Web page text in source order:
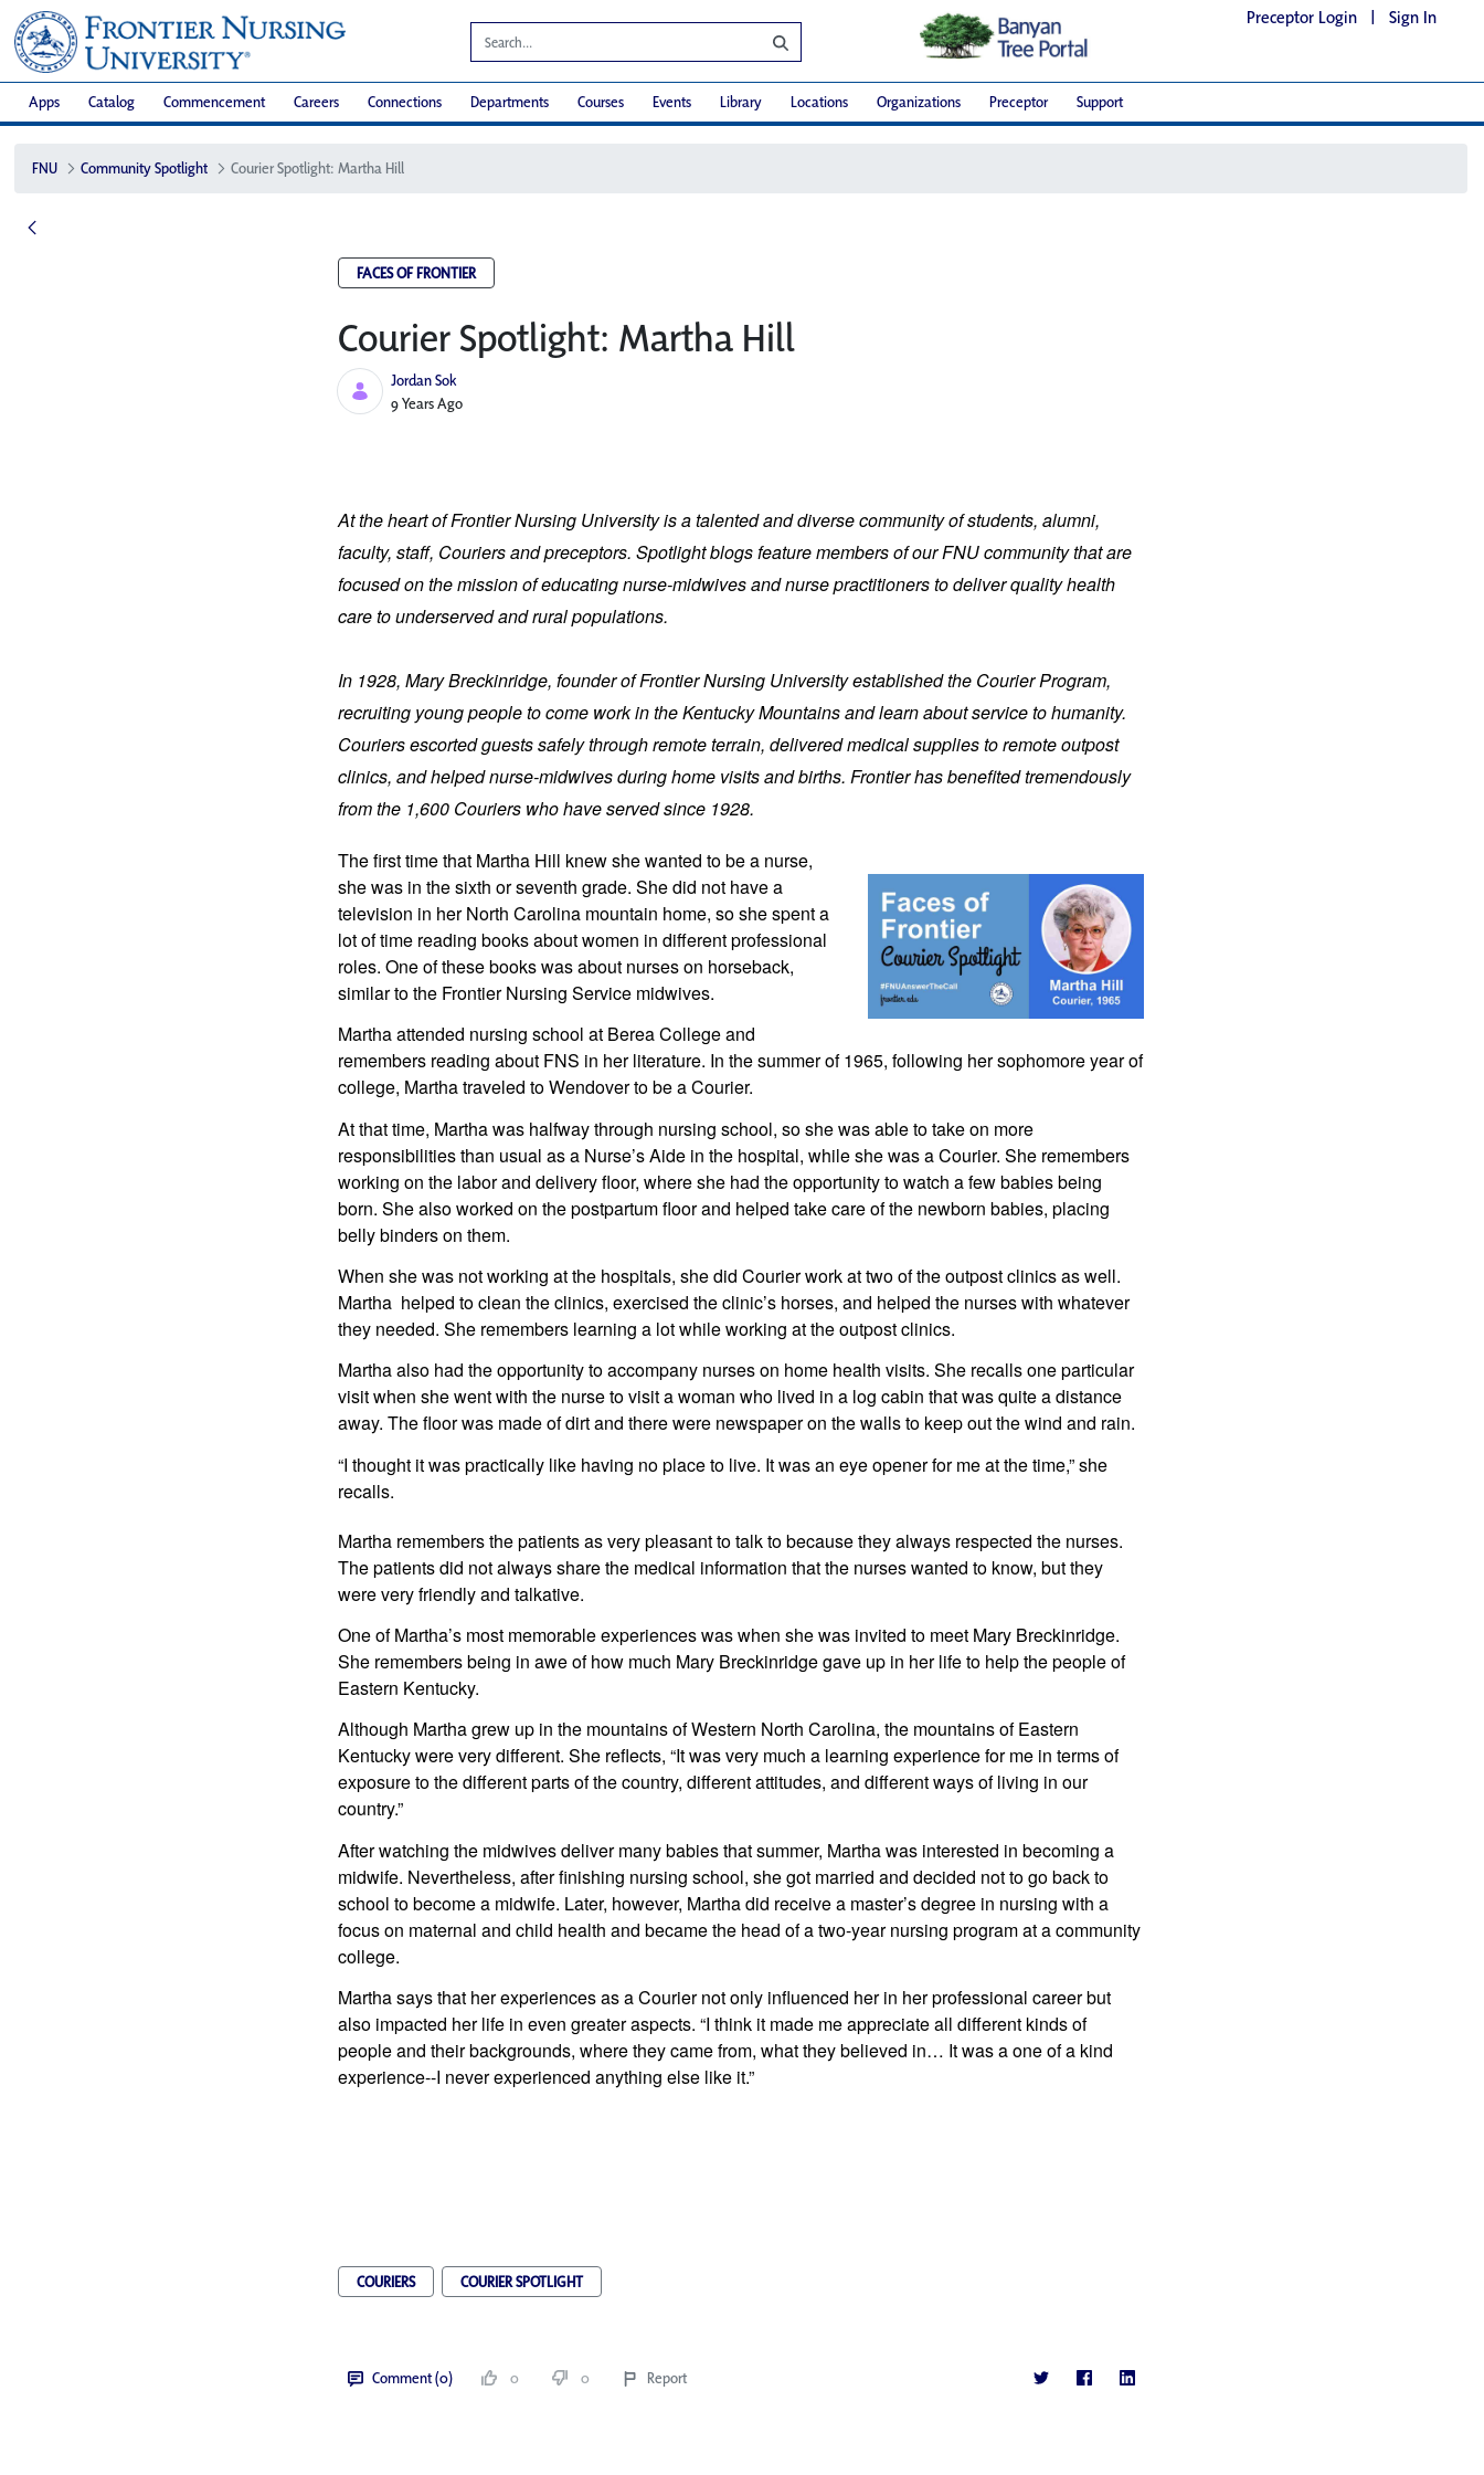
Preceptor Login | Sign In
Apps Catalog Commencement Careers Connections Departments Courses Events Library Locations Organizations Preceptor Support
FNU Community Spotlight Courier Spotlight: Martha Hill
FACES OF FRONTIER
Courier Spotlight: Martha Hill
Jordan Sok
Published Date
9 Years Ago
At the heart of Frontier Nursing University is a talented and diverse community of students, alumni,
faculty, staff, Couriers and preceptors. Spotlight blogs feature members of our FNU community that are
focused on the mission of educating nurse-midwives and nurse practitioners to deliver quality health
care to underserved and rural populations.
In 1928, Mary Breckinridge, founder of Frontier Nursing University established the Courier Program,
recruiting young people to come work in the Kentucky Mountains and learn about service to humanity.
Couriers escorted guests safely through remote terrain, delivered medical supplies to remote outpost
clinics, and helped nurse-midwives during home visits and births. Frontier has benefited tremendously
from the 1,600 Couriers who have served since 1928.
The first time that Martha Hill knew she wanted to be a nurse,
she was in the sixth or seventh grade. She did not have a
television in her North Carolina mountain home, so she spent a
lot of time reading books about women in different professional
roles. One of these books was about nurses on horseback,
similar to the Frontier Nursing Service midwives.
Martha attended nursing school at Berea College and
remembers reading about FNS in her literature. In the summer of 1965, following her sophomore year of
college, Martha traveled to Wendover to be a Courier.
At that time, Martha was halfway through nursing school, so she was able to take on more
responsibilities than usual as a Nurse’s Aide in the hospital, while she was a Courier. She remembers
working on the labor and delivery floor, where she had the opportunity to watch a few babies being
born. She also worked on the postpartum floor and helped take care of the newborn babies, placing
belly binders on them.
When she was not working at the hospitals, she did Courier work at two of the outpost clinics as well.
Martha  helped to clean the clinics, exercised the clinic’s horses, and helped the nurses with whatever
they needed. She remembers learning a lot while working at the outpost clinics.
Martha also had the opportunity to accompany nurses on home health visits. She recalls one particular
visit when she went with the nurse to visit a woman who lived in a log cabin that was quite a distance
away. The floor was made of dirt and there were newspaper on the walls to keep out the wind and rain.
“I thought it was practically like having no place to live. It was an eye opener for me at the time,” she
recalls.
Martha remembers the patients as very pleasant to talk to because they always respected the nurses.
The patients did not always share the medical information that the nurses wanted to know, but they
were very friendly and talkative.
One of Martha’s most memorable experiences was when she was invited to meet Mary Breckinridge.
She remembers being in awe of how much Mary Breckinridge gave up in her life to help the people of
Eastern Kentucky.
Although Martha grew up in the mountains of Western North Carolina, the mountains of Eastern
Kentucky were very different. She reflects, “It was very much a learning experience for me in terms of
exposure to the different parts of the country, different attitudes, and different ways of living in our
country.”
After watching the midwives deliver many babies that summer, Martha was interested in becoming a
midwife. Nevertheless, after finishing nursing school, she got married and decided not to go back to
school to become a midwife. Later, however, Martha did receive a master’s degree in nursing with a
focus on maternal and child health and became the head of a two-year nursing program at a community
college.
Martha says that her experiences as a Courier not only influenced her in her professional career but
also impacted her life in even greater aspects. “I think it made me appreciate all different kinds of
people and their backgrounds, where they came from, what they believed in… It was a one of a kind
experience--I never experienced anything else like it.”
COURIERS COURIER SPOTLIGHT
Comment (0) 0 0 Report